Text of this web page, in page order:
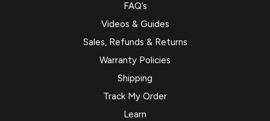
FAQ’s
Videos & Guides
Sales, Refunds & Returns
Warranty Policies
Shipping
Track My Order
Learn